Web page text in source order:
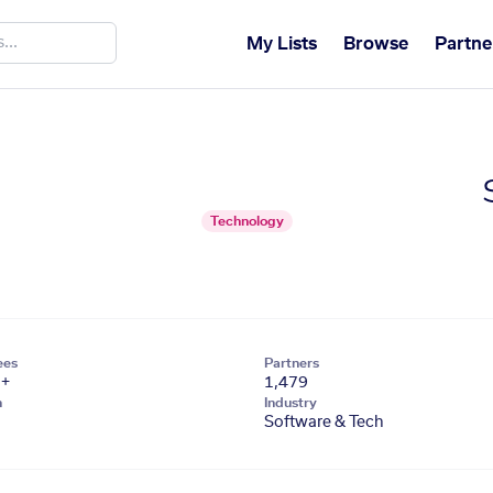
My Lists Browse
Technology
Partners
1,479
Industry
Software & Tech